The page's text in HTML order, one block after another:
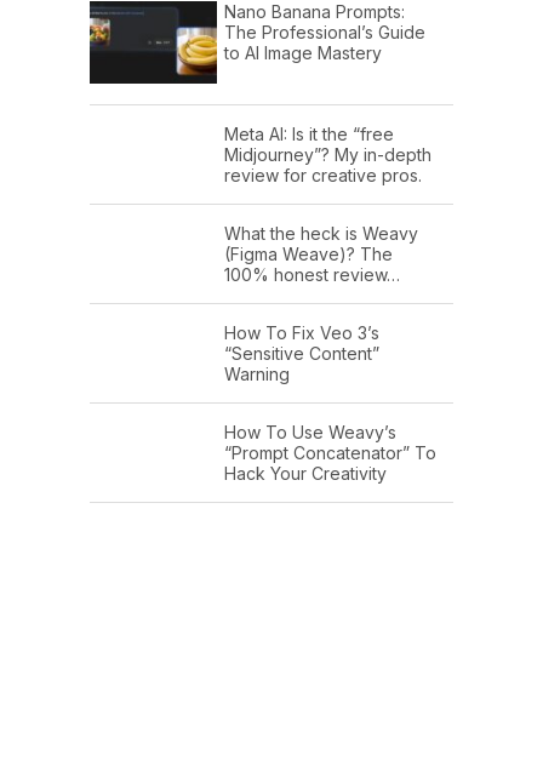
Nano Banana Prompts:
The Professional’s Guide
to AI Image Mastery
Meta AI: Is it the “free
Midjourney”? My in-depth
review for creative pros.
What the heck is Weavy
(Figma Weave)? The
100% honest review…
How To Fix Veo 3’s
“Sensitive Content”
Warning
How To Use Weavy’s
“Prompt Concatenator” To
Hack Your Creativity